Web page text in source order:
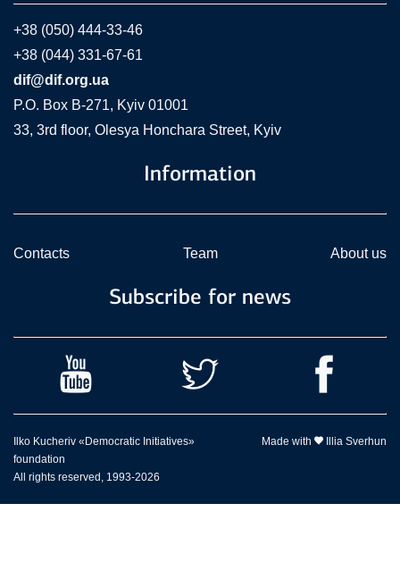
+38 (050) 444-33-46
+38 (044) 331-67-61
dif@dif.org.ua
P.O. Box В-271, Kyiv 01001
33, 3rd floor, Olesya Honchara Street, Kyiv
Information
Contacts Team About us
Subscribe for news
Ilko Kucheriv «Democratic Initiatives»
foundation
All rights reserved, 1993-2026
Made with Illia Sverhun